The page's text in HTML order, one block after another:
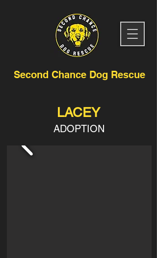
Second Chance Dog Rescue
LACEY
ADOPTION